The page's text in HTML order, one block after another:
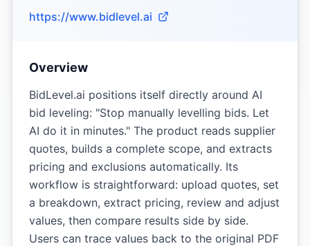
https://www.bidlevel.ai
Overview
BidLevel.ai positions itself directly around AI
bid leveling: "Stop manually levelling bids. Let
AI do it in minutes." The product reads supplier
quotes, builds a complete scope, and extracts
pricing and exclusions automatically. Its
workflow is straightforward: upload quotes, set
a breakdown, extract pricing, review and adjust
values, then compare results side by side.
Users can trace values back to the original PDF